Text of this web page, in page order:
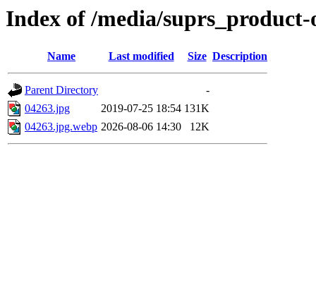
Index of /media/suprs_product-
Name Last modified Size Description
Parent Directory
-
04263.jpg
2019-07-25 18:54 131K
04263.jpg.webp 2026-08-06 14:30 12K